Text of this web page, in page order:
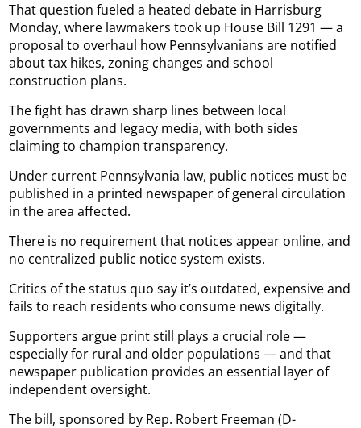
That question fueled a heated debate in Harrisburg
Monday, where lawmakers took up House Bill 1291 — a
proposal to overhaul how Pennsylvanians are notified
about tax hikes, zoning changes and school
construction plans.
The fight has drawn sharp lines between local
governments and legacy media, with both sides
claiming to champion transparency.
Under current Pennsylvania law, public notices must be
published in a printed newspaper of general circulation
in the area affected.
There is no requirement that notices appear online, and
no centralized public notice system exists.
Critics of the status quo say it’s outdated, expensive and
fails to reach residents who consume news digitally.
Supporters argue print still plays a crucial role —
especially for rural and older populations — and that
newspaper publication provides an essential layer of
independent oversight.
The bill, sponsored by Rep. Robert Freeman (D-